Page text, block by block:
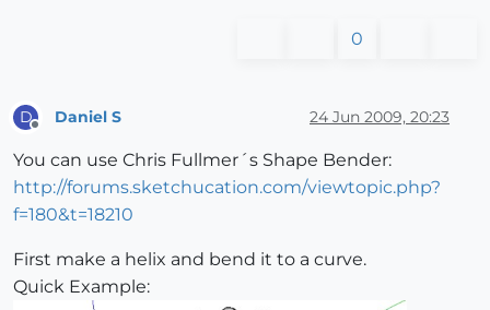
0
D Daniel S 24 Jun 2009, 20:23
You can use Chris Fullmer´s Shape Bender:
http://forums.sketchucation.com/viewtopic.php?
f=180&t=18210
First make a helix and bend it to a curve.
Quick Example: